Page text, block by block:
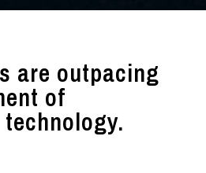
are outpacing
of